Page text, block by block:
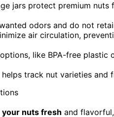
jars protect premium nuts
odors and do not
air circulation,
like BPA-free plastic
track nut varieties
your nuts fresh and